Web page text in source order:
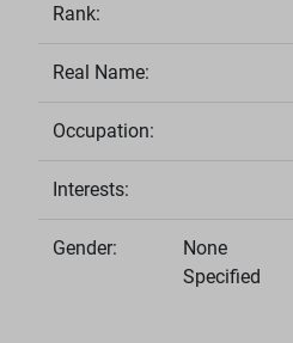
Rank:
Real Name:
Occupation:
Interests:
Gender:
None
Specified